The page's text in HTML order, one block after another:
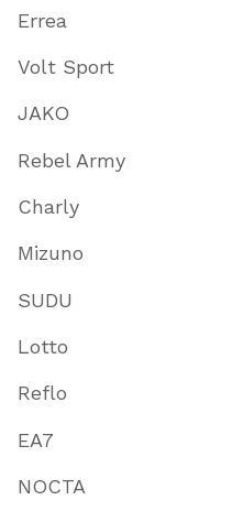
Errea
Volt Sport
JAKO
Rebel Army
Charly
Mizuno
SUDU
Lotto
Reflo
EA7
NOCTA